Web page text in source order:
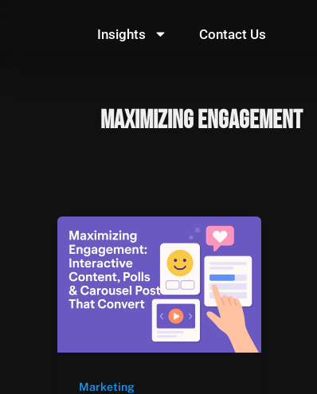
Insights Contact Us
Maximizing Engagement
Marketing